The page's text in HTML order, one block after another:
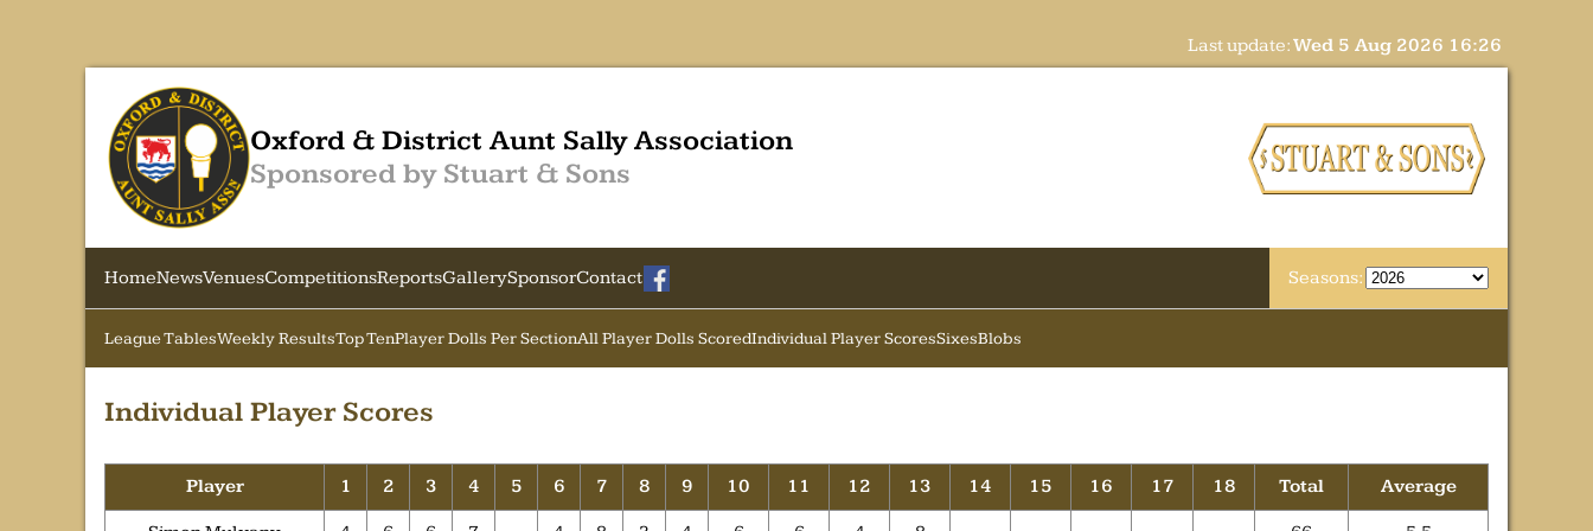
Last update:Wed 5 Aug 2026 16:26
Oxford & District Aunt Sally Association
Sponsored by Stuart & Sons
HomeNewsVenuesCompetitionsReportsGallerySponsorContact Seasons:
League TablesWeekly ResultsTop TenPlayer Dolls Per SectionAll Player Dolls ScoredIndividual Player ScoresSixesBlobs
Individual Player Scores
Player 1 2 3 4 5 6 7 8 9 10 11 12 13 14 15 16 17 18 Total Average